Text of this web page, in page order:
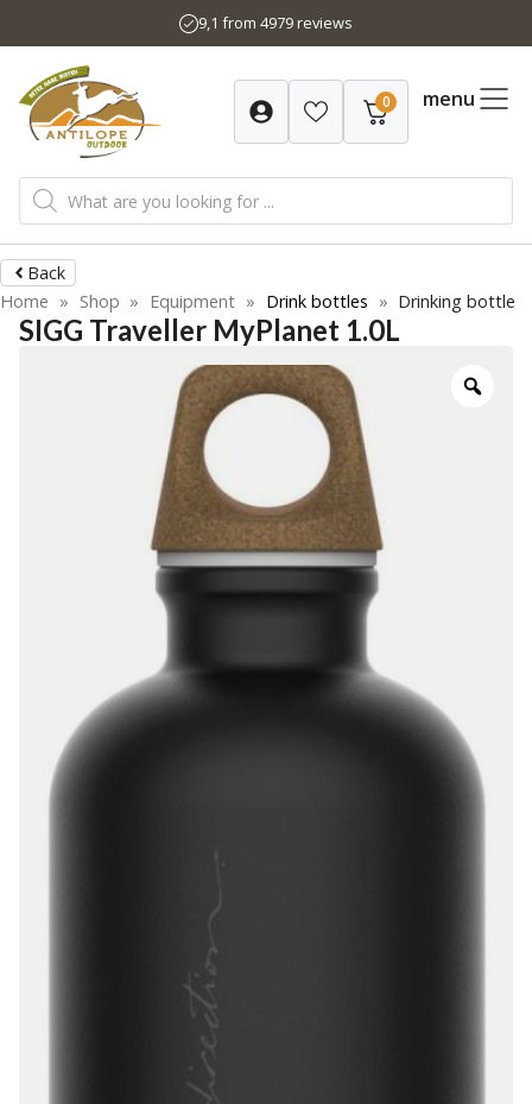
to
content
9,1 from 4979 reviews
0 menu
Products
search
Back
Home » Shop » Equipment » Drink bottles » Drinking bottle
SIGG Traveller MyPlanet 1.0L